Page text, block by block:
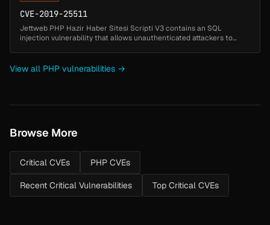
CVE-2019-25511
Jettweb PHP Hazir Haber Sitesi Scripti V3 contains an SQL
injection vulnerability that allows unauthenticated attackers to
View all PHP vulnerabilities →
Browse More
Critical CVEs PHP CVEs
Recent Critical Vulnerabilities Top Critical CVEs